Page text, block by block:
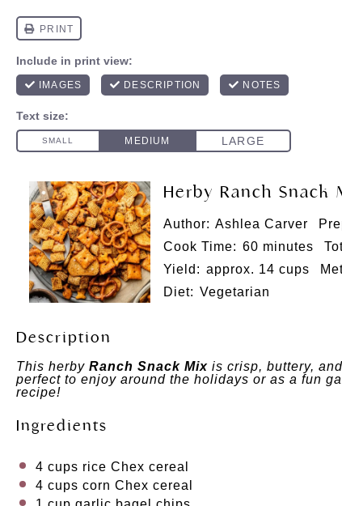
Herby Ranch Snack
Author: Ashlea Carver
Cook Time: 60 minutes
Yield: approx. 14 cups
Diet: Vegetarian
Description
This herby Ranch Snack Mix is crisp, buttery,
perfect to enjoy around the holidays or as a fun
recipe!
Ingredients
4 cups rice Chex cereal
4 cups corn Chex cereal